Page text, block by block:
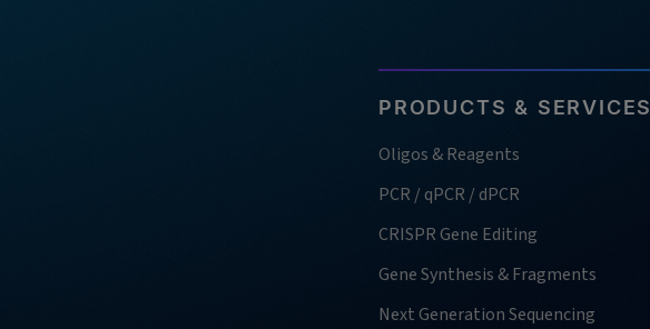
PRODUCTS & SERVICES
Oligos & Reagents
PCR / qPCR / dPCR
CRISPR Gene Editing
Gene Synthesis & Fragments
Next Generation Sequencing